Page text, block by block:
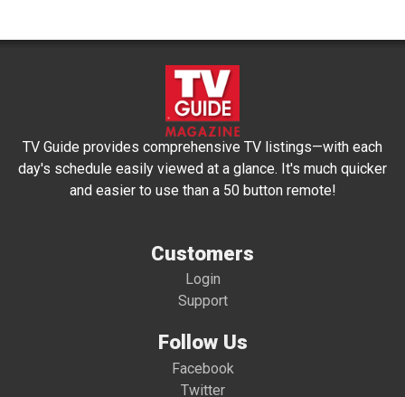
TV Guide provides comprehensive TV listings—with each
day's schedule easily viewed at a glance. It's much quicker
and easier to use than a 50 button remote!
Customers
Login
Support
Follow Us
Facebook
Twitter